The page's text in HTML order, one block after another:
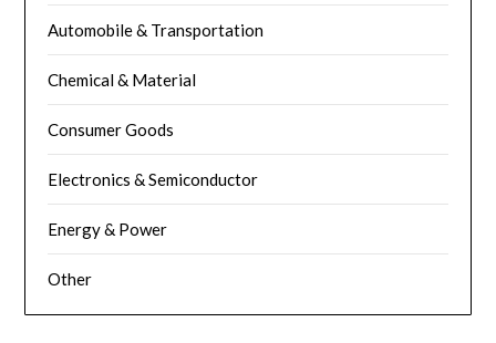
Automobile & Transportation
Chemical & Material
Consumer Goods
Electronics & Semiconductor
Energy & Power
Other